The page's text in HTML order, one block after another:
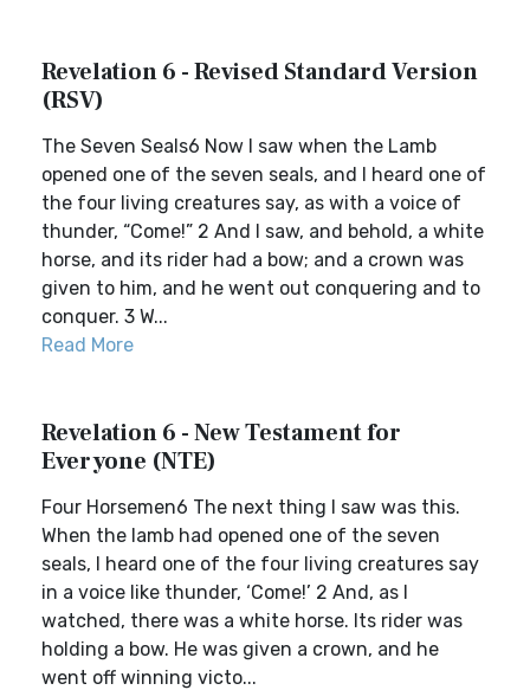
Revelation 6 - Revised Standard Version
(RSV)
The Seven Seals6 Now I saw when the Lamb
opened one of the seven seals, and I heard one of
the four living creatures say, as with a voice of
thunder, “Come!” 2 And I saw, and behold, a white
horse, and its rider had a bow; and a crown was
given to him, and he went out conquering and to
conquer. 3 W...
Read More
Revelation 6 - New Testament for
Everyone (NTE)
Four Horsemen6 The next thing I saw was this.
When the lamb had opened one of the seven
seals, I heard one of the four living creatures say
in a voice like thunder, ‘Come!’ 2 And, as I
watched, there was a white horse. Its rider was
holding a bow. He was given a crown, and he
went off winning victo...